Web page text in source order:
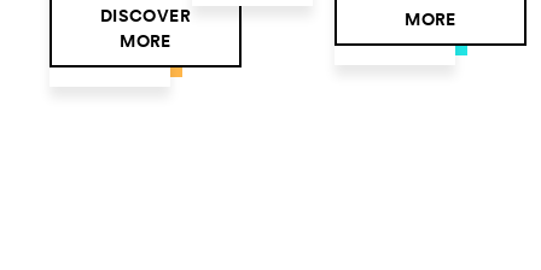
DISCOVER
MORE
MORE